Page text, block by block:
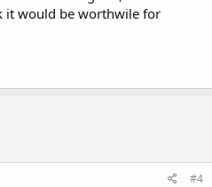
it would be worthwile for
#4